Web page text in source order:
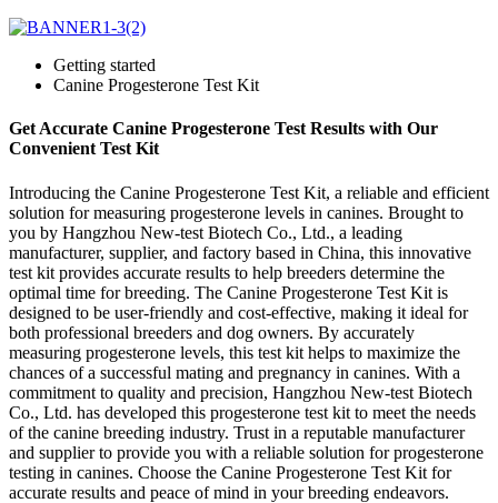
Getting started
Canine Progesterone Test Kit
Get Accurate Canine Progesterone Test Results with Our
Convenient Test Kit
Introducing the Canine Progesterone Test Kit, a reliable and efficient
solution for measuring progesterone levels in canines. Brought to
you by Hangzhou New-test Biotech Co., Ltd., a leading
manufacturer, supplier, and factory based in China, this innovative
test kit provides accurate results to help breeders determine the
optimal time for breeding. The Canine Progesterone Test Kit is
designed to be user-friendly and cost-effective, making it ideal for
both professional breeders and dog owners. By accurately
measuring progesterone levels, this test kit helps to maximize the
chances of a successful mating and pregnancy in canines. With a
commitment to quality and precision, Hangzhou New-test Biotech
Co., Ltd. has developed this progesterone test kit to meet the needs
of the canine breeding industry. Trust in a reputable manufacturer
and supplier to provide you with a reliable solution for progesterone
testing in canines. Choose the Canine Progesterone Test Kit for
accurate results and peace of mind in your breeding endeavors.